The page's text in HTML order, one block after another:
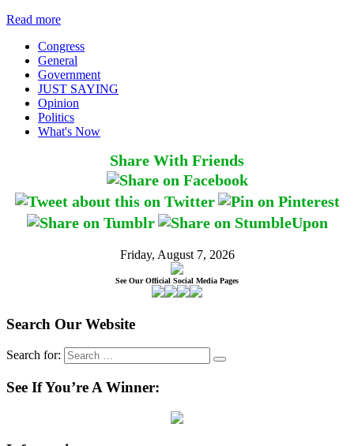
Read more
Congress
General
Government
JUST SAYING
Opinion
Politics
What's Now
Share With Friends
Friday, August 7, 2026
See Our Official Social Media Pages
Search Our Website
Search for:
See If You’re A Winner: